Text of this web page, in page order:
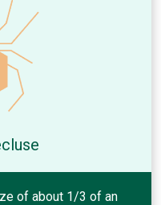
of about 1/3 of an